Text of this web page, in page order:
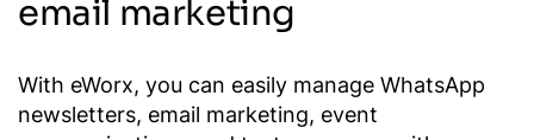
email marketing
With eWorx, you can easily manage WhatsApp
newsletters, email marketing, event